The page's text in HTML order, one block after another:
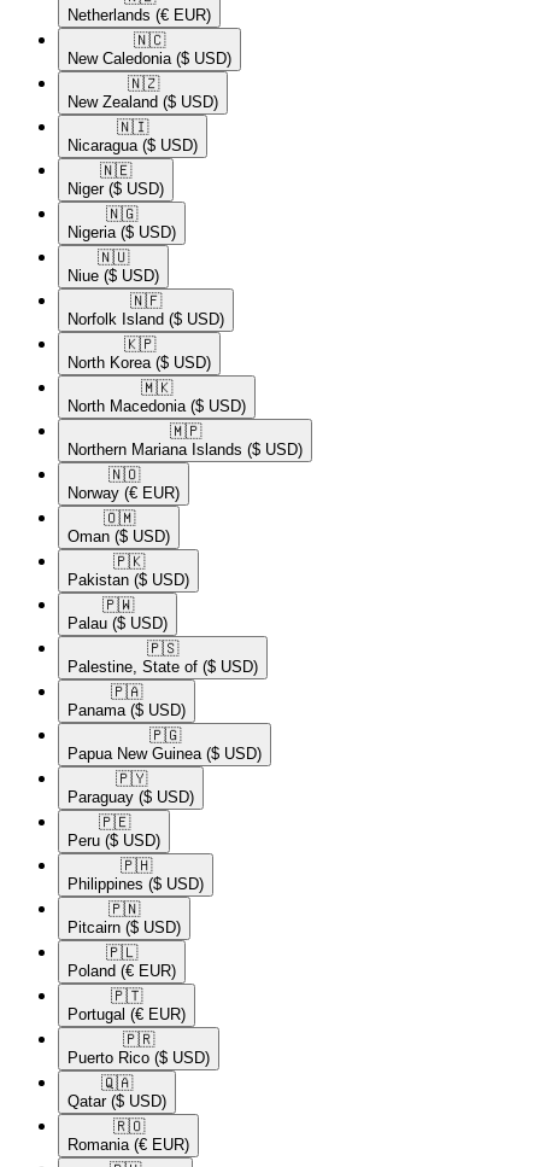
Netherlands (€ EUR)
🇳🇨​
New Caledonia ($ USD)
🇳🇿​
New Zealand ($ USD)
🇳🇮​
Nicaragua ($ USD)
🇳🇪​
Niger ($ USD)
🇳🇬​
Nigeria ($ USD)
🇳🇺​
Niue ($ USD)
🇳🇫​
Norfolk Island ($ USD)
🇰🇵​
North Korea ($ USD)
🇲🇰​
North Macedonia ($ USD)
🇲🇵​
Northern Mariana Islands ($ USD)
🇳🇴​
Norway (€ EUR)
🇴🇲​
Oman ($ USD)
🇵🇰​
Pakistan ($ USD)
🇵🇼​
Palau ($ USD)
🇵🇸​
Palestine, State of ($ USD)
🇵🇦​
Panama ($ USD)
🇵🇬​
Papua New Guinea ($ USD)
🇵🇾​
Paraguay ($ USD)
🇵🇪​
Peru ($ USD)
🇵🇭​
Philippines ($ USD)
🇵🇳​
Pitcairn ($ USD)
🇵🇱​
Poland (€ EUR)
🇵🇹​
Portugal (€ EUR)
🇵🇷​
Puerto Rico ($ USD)
🇶🇦​
Qatar ($ USD)
🇷🇴​
Romania (€ EUR)